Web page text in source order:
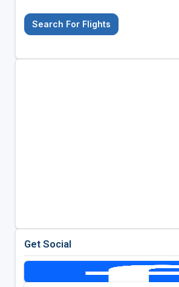
Search For Flights
Get Social